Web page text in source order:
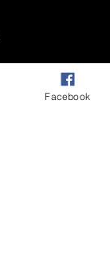
7:00 pm
Facebook